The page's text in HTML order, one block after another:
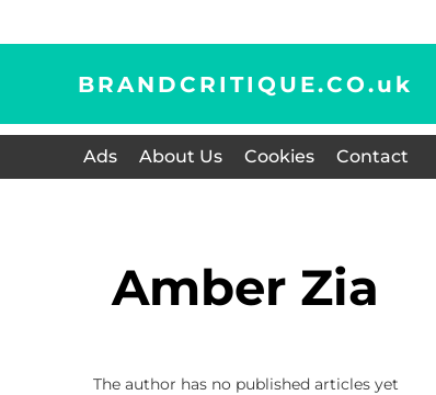
BRANDCRITIQUE.CO.uk
Ads About Us Cookies Contact
Amber Zia
The author has no published articles yet